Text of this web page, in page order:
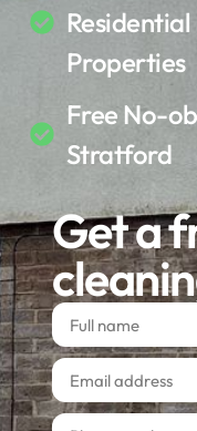
Properties
Free No-
Stratford
Get a